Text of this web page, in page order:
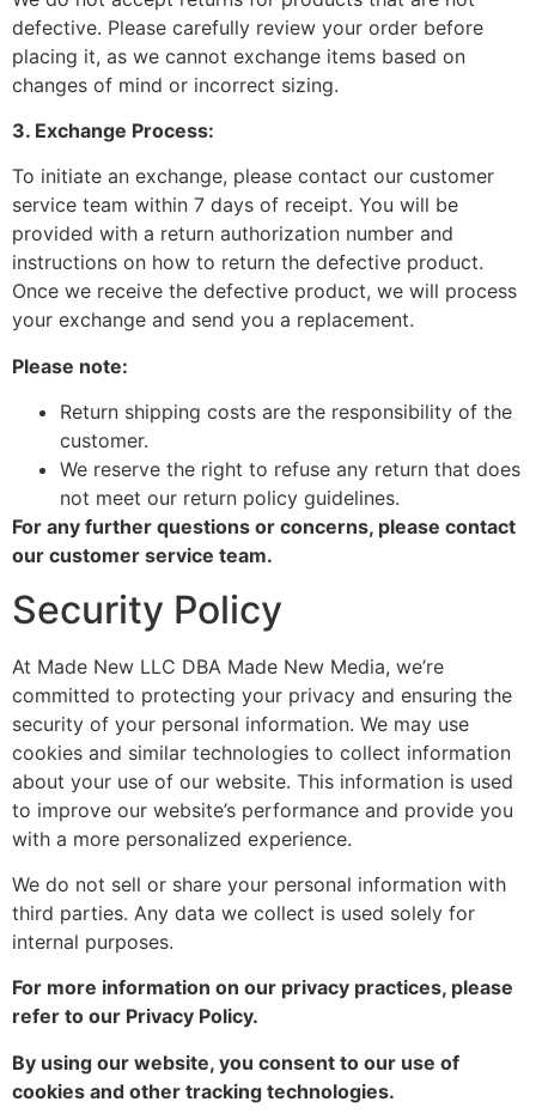
defective. Please carefully review your order before
placing it, as we cannot exchange items based on
changes of mind or incorrect sizing.
3. Exchange Process:
To initiate an exchange, please contact our customer
service team within 7 days of receipt. You will be
provided with a return authorization number and
instructions on how to return the defective product.
Once we receive the defective product, we will process
your exchange and send you a replacement.
Please note:
Return shipping costs are the responsibility of the
customer.
We reserve the right to refuse any return that does
not meet our return policy guidelines.
For any further questions or concerns, please contact
our customer service team.
Security Policy
At Made New LLC DBA Made New Media, we’re
committed to protecting your privacy and ensuring the
security of your personal information. We may use
cookies and similar technologies to collect information
about your use of our website. This information is used
to improve our website’s performance and provide you
with a more personalized experience.
We do not sell or share your personal information with
third parties. Any data we collect is used solely for
internal purposes.
For more information on our privacy practices, please
refer to our Privacy Policy.
By using our website, you consent to our use of
cookies and other tracking technologies.